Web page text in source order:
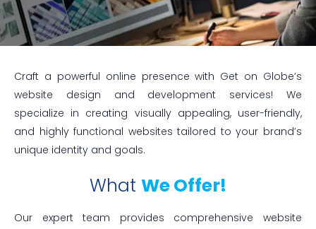
Craft a powerful online presence with Get on Globe’s
website design and development services! We
specialize in creating visually appealing, user-friendly,
and highly functional websites tailored to your brand’s
unique identity and goals.
What We Offer!
Our expert team provides comprehensive website